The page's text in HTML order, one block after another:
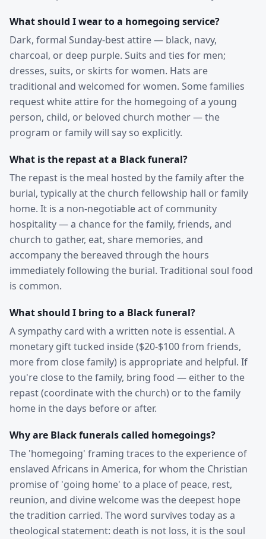
What should I wear to a homegoing service?
Dark, formal Sunday-best attire — black, navy,
charcoal, or deep purple. Suits and ties for men;
dresses, suits, or skirts for women. Hats are
traditional and welcomed for women. Some families
request white attire for the homegoing of a young
person, child, or beloved church mother — the
program or family will say so explicitly.
What is the repast at a Black funeral?
The repast is the meal hosted by the family after the
burial, typically at the church fellowship hall or family
home. It is a non-negotiable act of community
hospitality — a chance for the family, friends, and
church to gather, eat, share memories, and
accompany the bereaved through the hours
immediately following the burial. Traditional soul food
is common.
What should I bring to a Black funeral?
A sympathy card with a written note is essential. A
monetary gift tucked inside ($20-$100 from friends,
more from close family) is appropriate and helpful. If
you're close to the family, bring food — either to the
repast (coordinate with the church) or to the family
home in the days before or after.
Why are Black funerals called homegoings?
The 'homegoing' framing traces to the experience of
enslaved Africans in America, for whom the Christian
promise of 'going home' to a place of peace, rest,
reunion, and divine welcome was the deepest hope
the tradition carried. The word survives today as a
theological statement: death is not loss, it is the soul